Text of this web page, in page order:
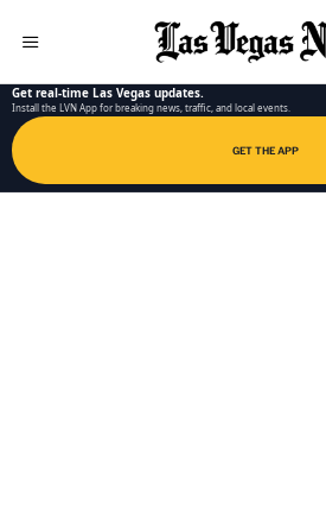
Get real-time Las Vegas updates.
Install the LVN App for breaking news, traffic, and local events.
GET THE APP